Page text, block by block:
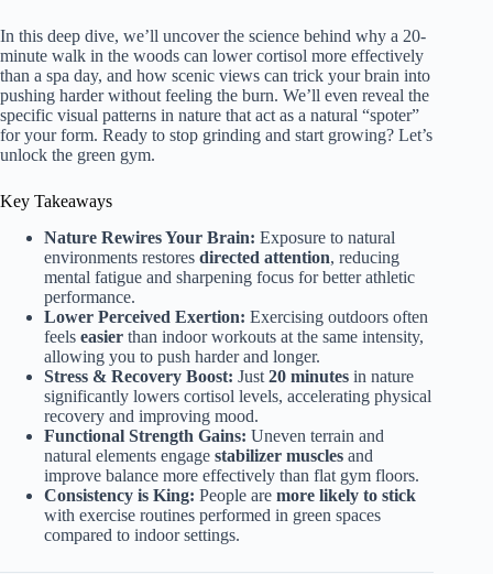
In this deep dive, we’ll uncover the science behind why a 20-
minute walk in the woods can lower cortisol more effectively
than a spa day, and how scenic views can trick your brain into
pushing harder without feeling the burn. We’ll even reveal the
specific visual patterns in nature that act as a natural “spoter”
for your form. Ready to stop grinding and start growing? Let’s
unlock the green gym.
Key Takeaways
Nature Rewires Your Brain: Exposure to natural
environments restores directed attention, reducing
mental fatigue and sharpening focus for better athletic
performance.
Lower Perceived Exertion: Exercising outdoors often
feels easier than indoor workouts at the same intensity,
allowing you to push harder and longer.
Stress & Recovery Boost: Just 20 minutes in nature
significantly lowers cortisol levels, accelerating physical
recovery and improving mood.
Functional Strength Gains: Uneven terrain and
natural elements engage stabilizer muscles and
improve balance more effectively than flat gym floors.
Consistency is King: People are more likely to stick
with exercise routines performed in green spaces
compared to indoor settings.